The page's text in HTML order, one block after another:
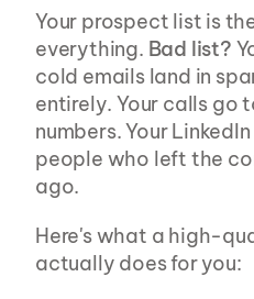
Your prospect list is
everything. Bad list?
cold emails land in
entirely. Your calls go
numbers. Your
people who left the
ago.
Here's what a high-
actually does for you: